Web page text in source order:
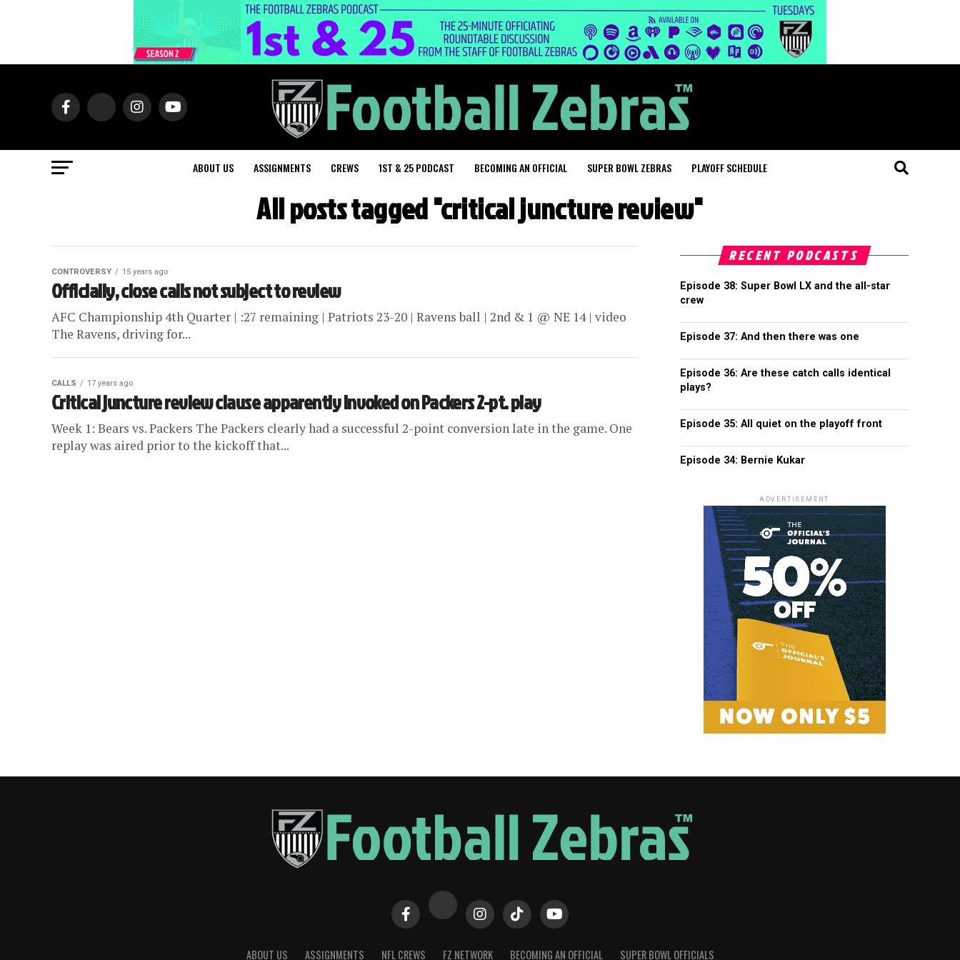
ABOUT US ASSIGNMENTS CREWS 1ST & 25 PODCAST BECOMING AN OFFICIAL SUPER BOWL ZEBRAS PLAYOFF SCHEDULE
All posts tagged "critical juncture review"
CONTROVERSY 15 years ago
Officially, close calls not subject to review
AFC Championship 4th Quarter | :27 remaining | Patriots 23-20 | Ravens ball | 2nd & 1 @ NE 14 | video
The Ravens, driving for...
CALLS 17 years ago
Critical juncture review clause apparently invoked on Packers 2-pt. play
Week 1: Bears vs. Packers The Packers clearly had a successful 2-point conversion late in the game. One
replay was aired prior to the kickoff that...
RECENT PODCASTS
Episode 38: Super Bowl LX and the all-star
crew
Episode 37: And then there was one
Episode 36: Are these catch calls identical
plays?
Episode 35: All quiet on the playoff front
Episode 34: Bernie Kukar
ADVERTISEMENT
ABOUT US ASSIGNMENTS NFL CREWS FZ NETWORK BECOMING AN OFFICIAL SUPER BOWL OFFICIALS